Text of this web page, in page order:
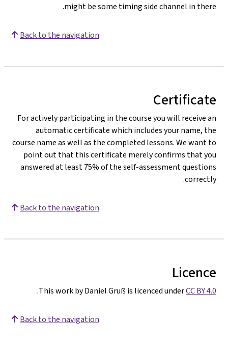
might be some timing side channel in there.
Back to the navigation
Certificate
For actively participating in the course you will receive an
automatic certificate which includes your name, the
course name as well as the completed lessons. We want to
point out that this certificate merely confirms that you
answered at least 75% of the self-assessment questions
correctly.
Back to the navigation
Licence
This work by Daniel Gruß is licenced underCC BY 4.0
.
Back to the navigation